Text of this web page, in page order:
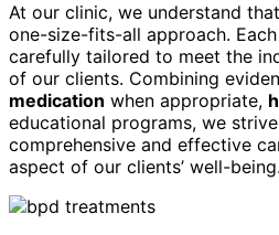
At our clinic, we understand
one-size-fits-all approach.
carefully tailored to meet the
of our clients. Combining
medication when appropriate,
educational programs, we
comprehensive and effective
aspect of our clients’ well-being.